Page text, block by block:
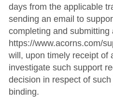
days from the applicable
sending an email to
completing and
https://www.acorns.com/
will, upon timely receipt of
investigate such support
decision in respect of
binding.